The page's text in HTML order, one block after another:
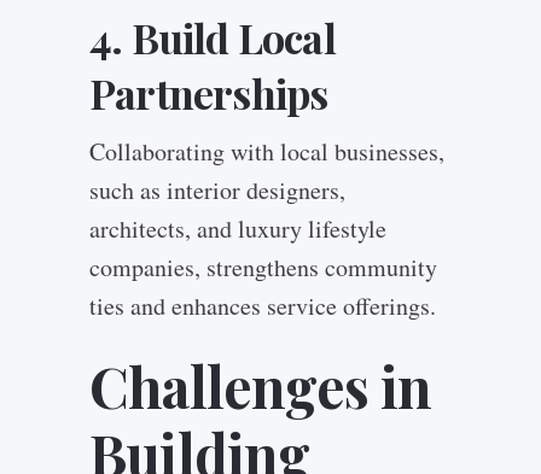
4. Build Local
Partnerships
Collaborating with local businesses,
such as interior designers,
architects, and luxury lifestyle
companies, strengthens community
ties and enhances service offerings.
Challenges in
Building